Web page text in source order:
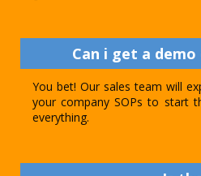
Can i get a
You bet! Our sales team will
your company SOPs to start
everything.